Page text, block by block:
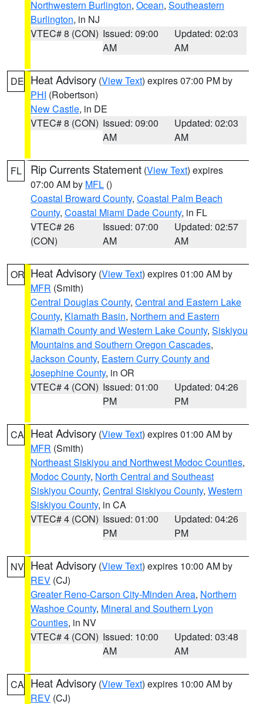
Northwestern Burlington, Ocean, Southeastern
Burlington, in NJ
VTEC# 8 (CON) Issued: 09:00
AM
Updated: 02:03
AM
DE Heat Advisory (View Text) expires 07:00 PM by
PHI (Robertson)
New Castle, in DE
VTEC# 8 (CON) Issued: 09:00
AM
Updated: 02:03
AM
FL Rip Currents Statement (View Text) expires
07:00 AM by MFL ()
Coastal Broward County, Coastal Palm Beach
County, Coastal Miami Dade County, in FL
VTEC# 26
(CON)
Issued: 07:00
AM
Updated: 02:57
AM
OR Heat Advisory (View Text) expires 01:00 AM by
MFR (Smith)
Central Douglas County, Central and Eastern Lake
County, Klamath Basin, Northern and Eastern
Klamath County and Western Lake County, Siskiyou
Mountains and Southern Oregon Cascades,
Jackson County, Eastern Curry County and
Josephine County, in OR
VTEC# 4 (CON) Issued: 01:00
PM
Updated: 04:26
PM
CA Heat Advisory (View Text) expires 01:00 AM by
MFR (Smith)
Northeast Siskiyou and Northwest Modoc Counties,
Modoc County, North Central and Southeast
Siskiyou County, Central Siskiyou County, Western
Siskiyou County, in CA
VTEC# 4 (CON) Issued: 01:00
PM
Updated: 04:26
PM
NV Heat Advisory (View Text) expires 10:00 AM by
REV (CJ)
Greater Reno-Carson City-Minden Area, Northern
Washoe County, Mineral and Southern Lyon
Counties, in NV
VTEC# 4 (CON) Issued: 10:00
AM
Updated: 03:48
AM
CA Heat Advisory (View Text) expires 10:00 AM by
REV (CJ)